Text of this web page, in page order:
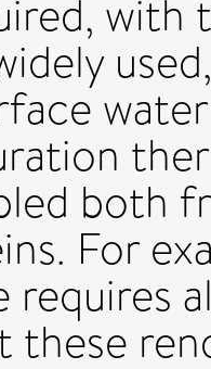
with
both
For
requires